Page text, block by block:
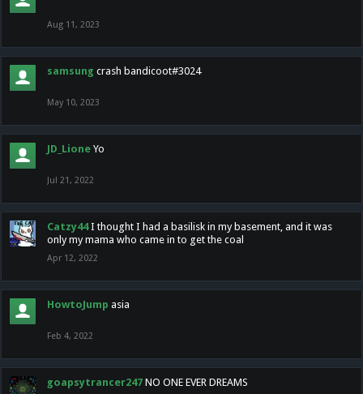
Aug 11, 2023
samsung crash bandicoot#3024
May 10, 2023
JD_Lione Yo
Jul 21, 2022
Catzy44 I thought I had a basilisk in my basement, and it was
only my mama who came in to get the coal
Apr 12, 2022
HowtoJump asia
Feb 4, 2022
goapsytrancer247 NO ONE EVER DREAMS